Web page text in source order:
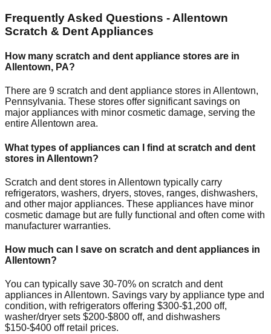
Frequently Asked Questions - Allentown
Scratch & Dent Appliances
How many scratch and dent appliance stores are in
Allentown, PA?
There are 9 scratch and dent appliance stores in Allentown,
Pennsylvania. These stores offer significant savings on
major appliances with minor cosmetic damage, serving the
entireAllentown area.
What types of appliances can I find at scratch and dent
stores in Allentown?
Scratch and dent stores in Allentown typically carry
refrigerators, washers, dryers, stoves, ranges, dishwashers,
and other major appliances. These appliances have minor
cosmetic damage but are fully functional and often come with
manufacturer warranties.
How much can I save on scratch and dent appliances in
Allentown?
You can typically save 30-70% on scratch and dent
appliances in Allentown. Savings vary by appliance type and
condition, with refrigerators offering $300-$1,200 off,
washer/dryer sets $200-$800 off, and dishwashers
$150-$400 off retail prices.